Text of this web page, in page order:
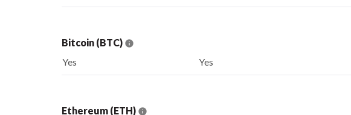
Bitcoin (BTC)
Yes
Yes
Ethereum (ETH)